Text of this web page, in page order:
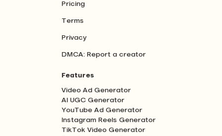
Pricing
Terms
Privacy
DMCA: Report a creator
Features
Video Ad Generator
AI UGC Generator
YouTube Ad Generator
Instagram Reels Generator
TikTok Video Generator